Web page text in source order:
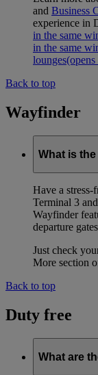
and Business
experience in
in the same
in the same
lounges
Back to top
Wayfinder
What is
Have a
Terminal 3
Wayfinder
departure
Just check
More section
Back to top
Duty free
What are